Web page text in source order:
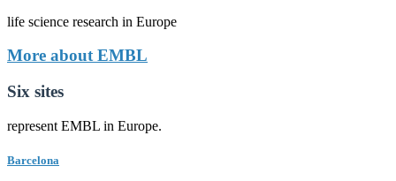
life science research in Europe
More about EMBL
Six sites
represent EMBL in Europe.
Barcelona